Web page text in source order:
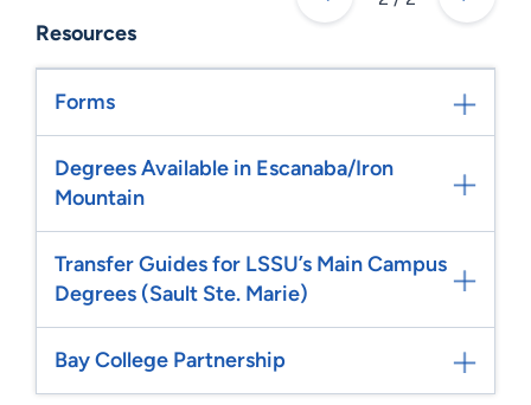
Resources
Forms
Degrees Available in Escanaba/Iron
Mountain
Transfer Guides for LSSU’s Main Campus
Degrees (Sault Ste. Marie)
Bay College Partnership